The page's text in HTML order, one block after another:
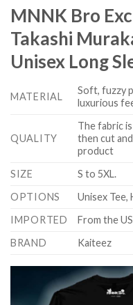
MNNK Bro
Takashi
Unisex Long
MATERIAL
Soft, fuzzy
luxurious
QUALITY
The fabric
then cut
product
SIZE
S to 5XL.
OPTIONS
Unisex Tee,
IMPORTED
From the
BRAND
Kaiteez